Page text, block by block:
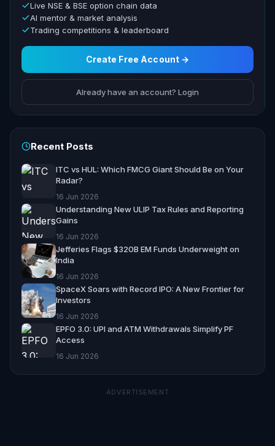
Live NSE & BSE option chain data
AI mentor & market analysis
Trading competitions & leaderboard
Create Free Account →
Already have an account? Login
Recent Posts
ITC vs HUL: Which FMCG Giant Should Be on Your
Radar?
16 Jun 2026
Understanding New ULIP Tax Rules and Reporting
Gains
16 Jun 2026
Jefferies Flags $320B EM Funds Underweight on
India
16 Jun 2026
SpaceX Soars with Record IPO: A New Frontier for
Investors
16 Jun 2026
EPFO 3.0: UPI and ATM Withdrawals Simplify PF
Access
16 Jun 2026
ADVERTISEMENT